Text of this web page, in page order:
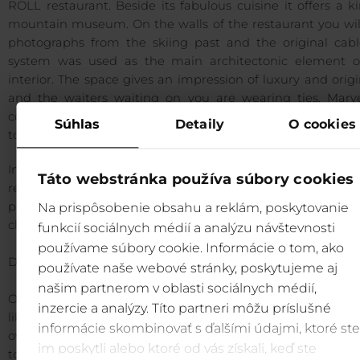
Súhlas Detaily O cookies
Táto webstránka používa súbory cookies
Na prispôsobenie obsahu a reklám, poskytovanie
funkcií sociálnych médií a analýzu návštevnosti
používame súbory cookie. Informácie o tom, ako
používate naše webové stránky, poskytujeme aj
našim partnerom v oblasti sociálnych médií,
inzercie a analýzy. Títo partneri môžu príslušné
informácie skombinovať s ďalšími údajmi, ktoré ste
im poskytli alebo ktoré od vás získali, keď ste
ROLL restaurant. Beside its fabulous cuisine it offers a
mountain museum. On the walls of the restaurant you
photographs from the skiing past and the original
system was used as the main architectonic element
interior. The space gives an impression of luxury and
and the waiters waiting on you are wearing ties.
combination of meals of the menu made to order is
to please the most difficult of taste buds.
In front of the building the last tower of the original
remained with one chair. It is occupied by a character
project Carcoolca /Red Riding Hood/ that attracts
children to take a trip in Jasná even in winter.
DVD ON HISTORY OF SKIING IN SLOVAKIA
Only some people know what the beginnings of the
like. A 50 minute documentary offers the oldest film
overview from 1908 to present days. The first skis were
to Slovakia in 1865. The first skiers were filmed in 1908.